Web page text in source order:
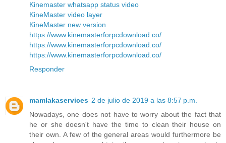
Kinemaster whatsapp status video
KineMaster video layer
KineMaster new version
https://www.kinemasterforpcdownload.co/
https://www.kinemasterforpcdownload.co/
https://www.kinemasterforpcdownload.co/
Responder
mamlakaservices 2 de julio de 2019 a las 8:57 p.m.
Nowadays, one does not have to worry about the fact that
he or she doesn't have the time to clean their house on
their own. A few of the general areas would furthermore be